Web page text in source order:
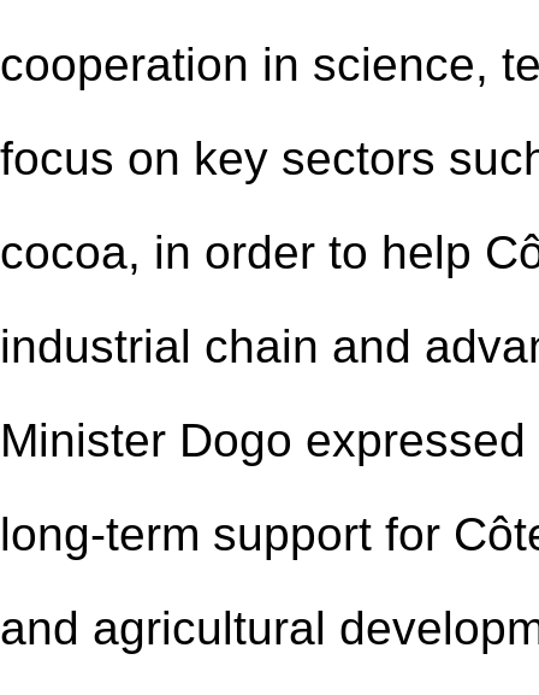
cooperation in science,
focus on key sectors
cocoa, in order to help
industrial chain and
Minister Dogo
long-term support for
and agricultural